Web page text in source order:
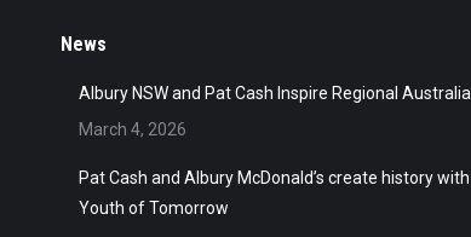
News
Albury NSW and Pat Cash Inspire Regional Australia
March 4, 2026
Pat Cash and Albury McDonald’s create history with
Youth of Tomorrow